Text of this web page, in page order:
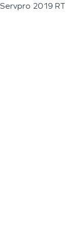
Servpro 2019 RT